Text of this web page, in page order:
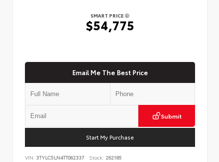
SMART PRICE
$54,775
Email Me The Best Price
Submit
Start My Purchase
VIN: 3TYLC5LN4TT062337 Stock: 262185